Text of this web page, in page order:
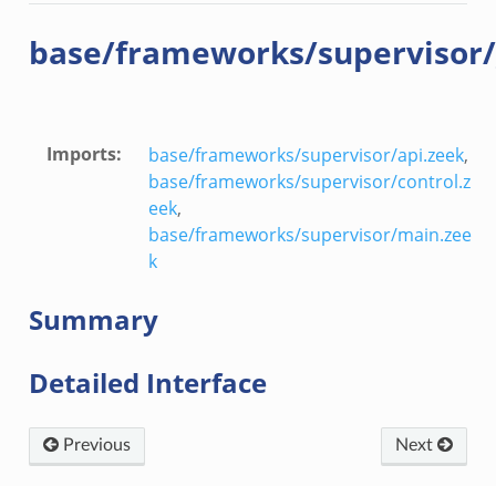
base/frameworks/supervisor/
Imports: base/frameworks/supervisor/api.zeek,
base/frameworks/supervisor/control.z
eek,
base/frameworks/supervisor/main.zee
k
Summary
Detailed Interface
Previous Next